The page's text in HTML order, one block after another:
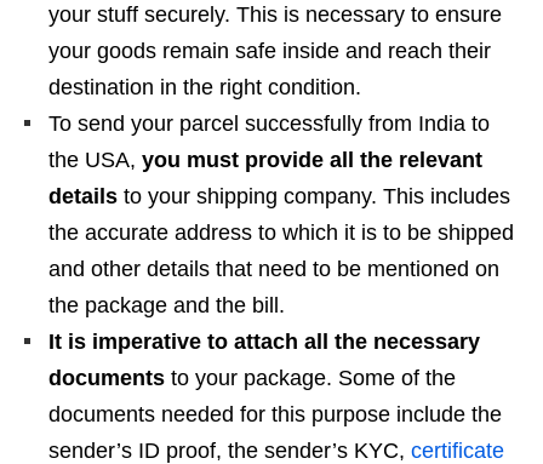
your stuff securely. This is necessary to ensure
your goods remain safe inside and reach their
destination in the right condition.
To send your parcel successfully from India to
the USA, you must provide all the relevant
details to your shipping company. This includes
the accurate address to which it is to be shipped
and other details that need to be mentioned on
the package and the bill.
It is imperative to attach all the necessary
documents to your package. Some of the
documents needed for this purpose include the
sender’s ID proof, the sender’s KYC, certificate